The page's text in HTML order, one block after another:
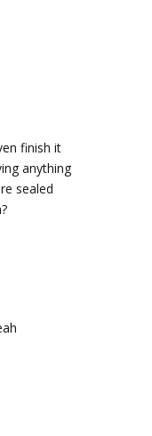
finish it
anything
sealed